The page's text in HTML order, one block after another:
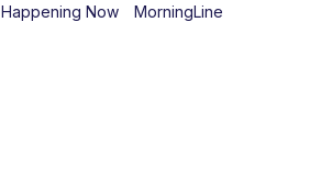
Talk of the Town
Happening Now MorningLine